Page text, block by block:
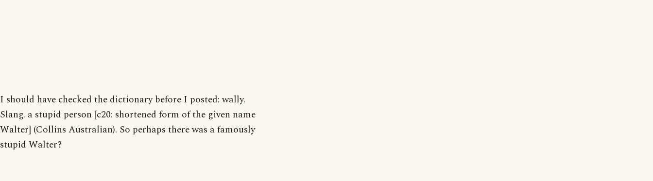
I should have checked the dictionary before I posted: wally.
Slang. a stupid person [c20: shortened form of the given name
Walter] (Collins Australian). So perhaps there was a famously
stupid Walter?